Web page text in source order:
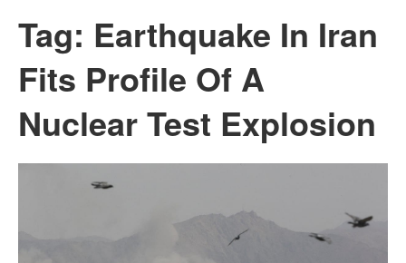
Tag: Earthquake In Iran
Fits Profile Of A
Nuclear Test Explosion